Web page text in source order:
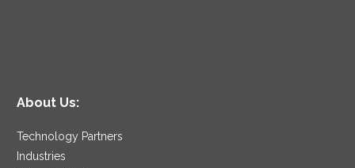
About Us:
Technology Partners
Industries